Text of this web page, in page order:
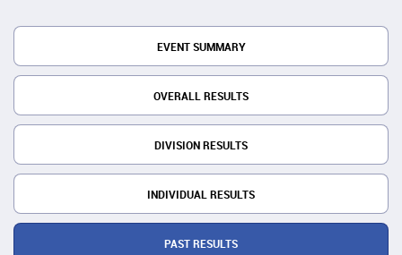
EVENT SUMMARY
OVERALL RESULTS
DIVISION RESULTS
INDIVIDUAL RESULTS
PAST RESULTS